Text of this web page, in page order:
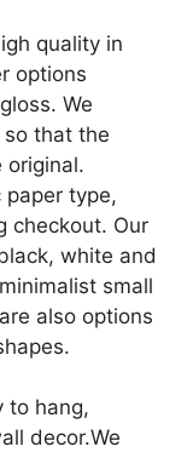
quality in
options
We
that the
paper type,
checkout. Our
white and
small
also options
to hang,
decor.We